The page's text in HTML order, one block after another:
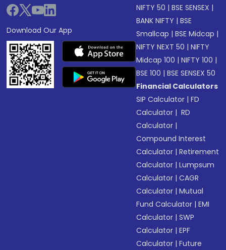
Download Our App
NIFTY 50 |BSE SENSEX |
BANK NIFTY |BSE
Smallcap |BSE Midcap |
NIFTY NEXT 50 |NIFTY
Midcap 100 |NIFTY 100 |
BSE 100 |BSE SENSEX 50
Financial Calculators
SIP Calculator |FD
Calculator | RD
Calculator |
Compound Interest
Calculator |Retirement
Calculator |Lumpsum
Calculator |CAGR
Calculator |Mutual
Fund Calculator |EMI
Calculator |SWP
Calculator |EPF
Calculator |Future